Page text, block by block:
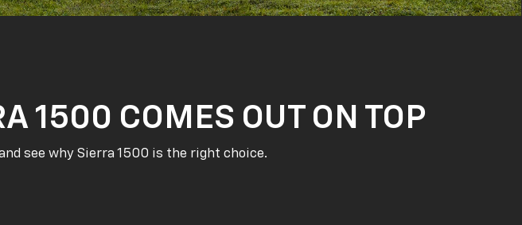
1500 COMES OUT ON TOP
see why Sierra 1500 is the right choice.